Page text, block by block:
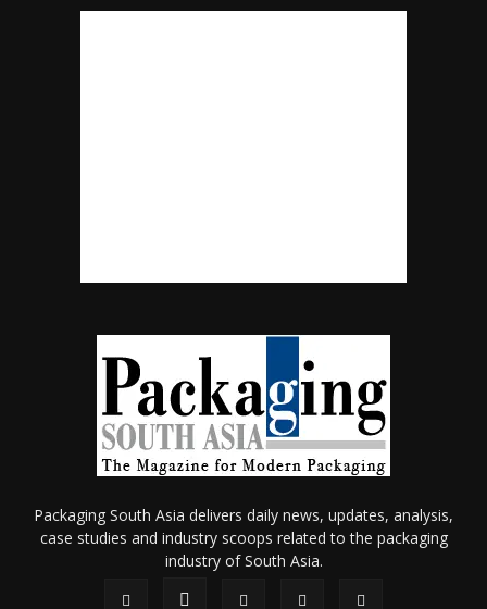
Packaging South Asia delivers daily news, updates, analysis,
case studies and industry scoops related to the packaging
industry of South Asia.